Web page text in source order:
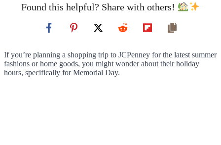
Found this helpful? Share with others!
If you’re planning a shopping trip to JCPenney for the latest summer
fashions or home goods, you might wonder about their holiday
hours, specifically for Memorial Day.